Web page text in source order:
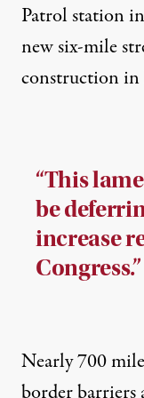
Patrol station
new six-mile
construction in
“This
be
increase
Congress.”
Nearly700